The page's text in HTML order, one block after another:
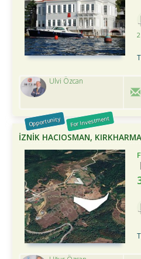
2
Ulvi Özcan
Opportunity For Investment
İZNİK HACIOSMAN,